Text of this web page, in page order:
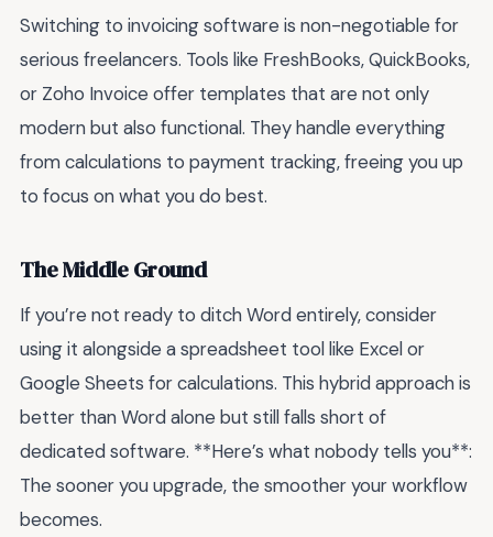
Switching to invoicing software is non-negotiable for
serious freelancers. Tools like FreshBooks, QuickBooks,
or Zoho Invoice offer templates that are not only
modern but also functional. They handle everything
from calculations to payment tracking, freeing you up
to focus on what you do best.
The Middle Ground
If you’re not ready to ditch Word entirely, consider
using it alongside a spreadsheet tool like Excel or
Google Sheets for calculations. This hybrid approach is
better than Word alone but still falls short of
dedicated software. **Here’s what nobody tells you**:
The sooner you upgrade, the smoother your workflow
becomes.